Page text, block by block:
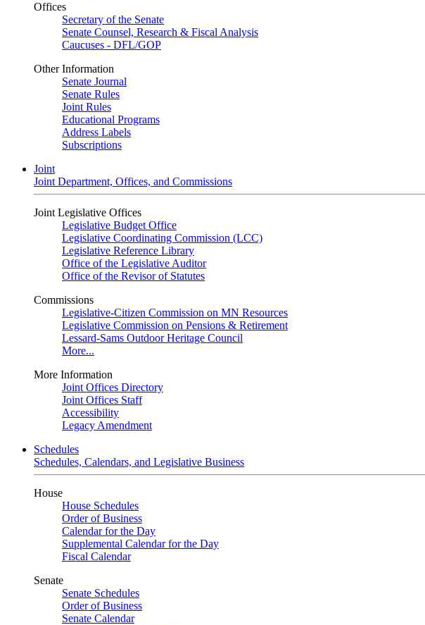
Offices
Secretary of the Senate
Senate Counsel, Research & Fiscal Analysis
Caucuses - DFL/GOP
Other Information
Senate Journal
Senate Rules
Joint Rules
Educational Programs
Address Labels
Subscriptions
Joint
Joint Department, Offices, and Commissions
Joint Legislative Offices
Legislative Budget Office
Legislative Coordinating Commission (LCC)
Legislative Reference Library
Office of the Legislative Auditor
Office of the Revisor of Statutes
Commissions
Legislative-Citizen Commission on MN Resources
Legislative Commission on Pensions & Retirement
Lessard-Sams Outdoor Heritage Council
More...
More Information
Joint Offices Directory
Joint Offices Staff
Accessibility
Legacy Amendment
Schedules
Schedules, Calendars, and Legislative Business
House
House Schedules
Order of Business
Calendar for the Day
Supplemental Calendar for the Day
Fiscal Calendar
Senate
Senate Schedules
Order of Business
Senate Calendar